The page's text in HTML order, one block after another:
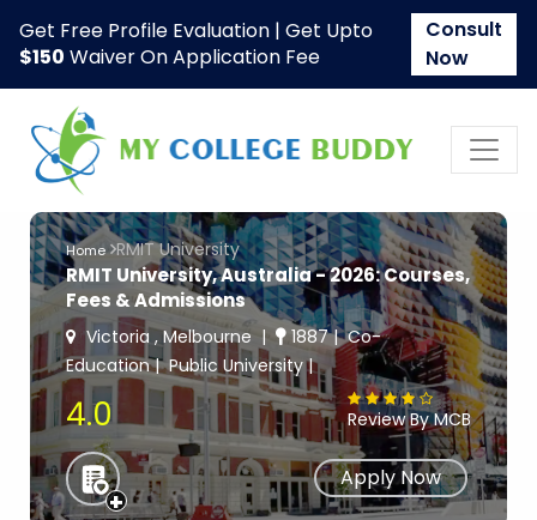
Get Free Profile Evaluation | Get Upto
$150 Waiver On Application Fee
Consult
Now
Home RMIT University
RMIT University, Australia - 2026: Courses,
Fees & Admissions
Victoria , Melbourne 1887
Co-
Education Public University
4.0 Review By MCB
+
Apply Now